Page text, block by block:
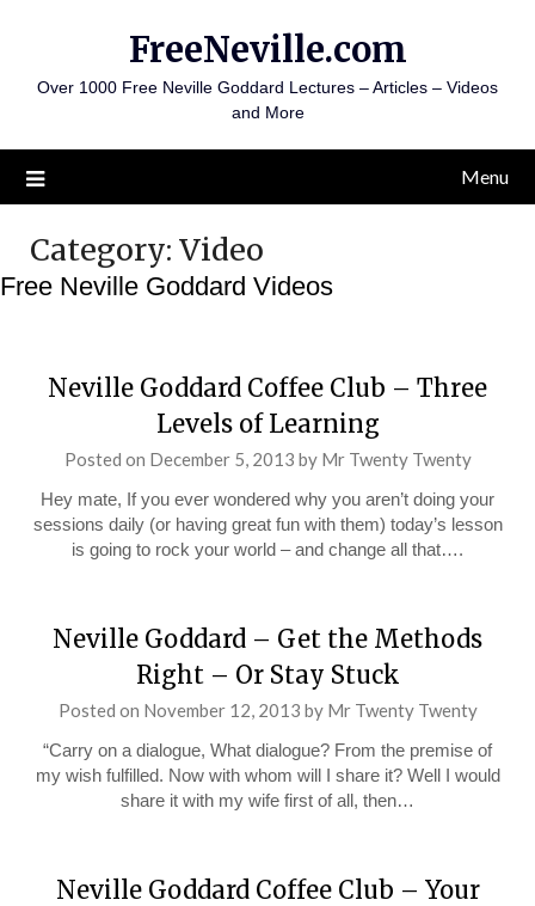
content
FreeNeville.com
Over 1000 Free Neville Goddard Lectures – Articles – Videos
and More
Menu
Category: Video
Free Neville Goddard Videos
Neville Goddard Coffee Club – Three
Levels of Learning
Posted on December 5, 2013 by Mr Twenty Twenty
Hey mate, If you ever wondered why you aren’t doing your
sessions daily (or having great fun with them) today’s lesson
is going to rock your world – and change all that….
Neville Goddard – Get the Methods
Right – Or Stay Stuck
Posted on November 12, 2013 by Mr Twenty Twenty
“Carry on a dialogue, What dialogue? From the premise of
my wish fulfilled. Now with whom will I share it? Well I would
share it with my wife first of all, then…
Neville Goddard Coffee Club – Your